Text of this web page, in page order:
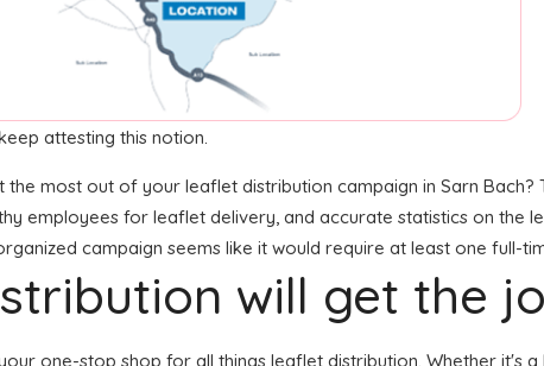
attesting this notion.
the most out of your leaflet distribution campaign in Sarn
employees for leaflet delivery, and accurate statistics on the
campaign seems like it would require at least one full-
will get the
one-stop shop for all things leaflet distribution. Whether it's